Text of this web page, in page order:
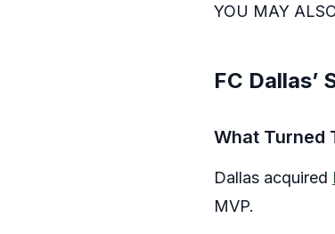
YOU MAY
FC Dallas’
What Turned
Dallas acquired
MVP.